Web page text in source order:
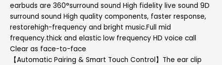
earbuds are 360°surround sound High fidelity live sound 9D
surround sound High quality components, faster response,
restorehigh-frequency and bright music.Full mid
frequency.thick and elastic low frequency HD voice call
Clear as face-to-face
【Automatic Pairing & Smart Touch Control】The ear clip